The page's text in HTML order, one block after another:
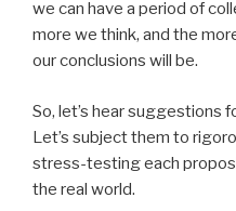
we can have a period of
more we think, and the
our conclusions will be.
So, let’s hear suggestions
Let’s subject them to
stress-testing each
the real world.